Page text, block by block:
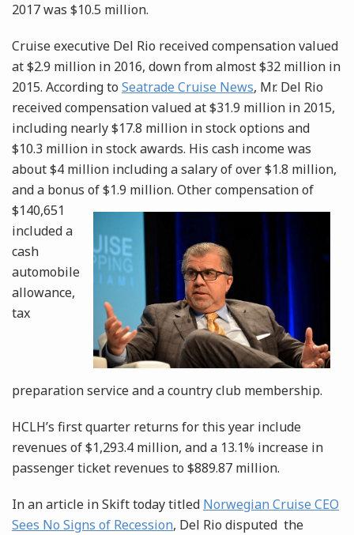
2017 was $10.5 million.
Cruise executive Del Rio received compensation valued
at $2.9 million in 2016, down from almost $32 million in
2015. According to Seatrade Cruise News, Mr. Del Rio
received compensation valued at $31.9 million in 2015,
including nearly $17.8 million in stock options and
$10.3 million in stock awards. His cash income was
about $4 million including a salary of over $1.8 million,
and a bonus of $1.9 million. Other compensation of
$140,651
included a
cash
automobile
allowance,
tax
preparation service and a country club membership.
HCLH’s first quarter returns for this year include
revenues of $1,293.4 million, and a 13.1% increase in
passenger ticket revenues to $889.87 million.
In an article in Skift today titled Norwegian Cruise CEO
Sees No Signs of Recession, Del Rio disputed the